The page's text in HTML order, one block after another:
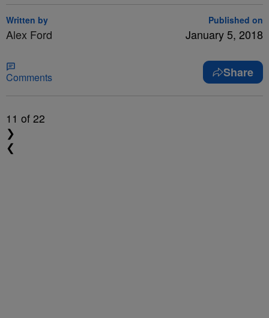
Written by
Alex Ford
Published on
January 5, 2018
Comments Share
11 of 22
❯
❮